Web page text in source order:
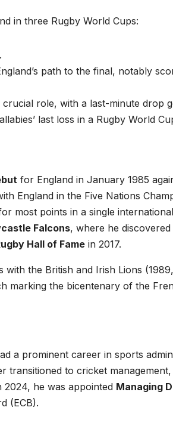
in three Rugby World Cups:
path to the final, notably
crucial role, with a last-minute drop
last loss in a Rugby World
for England in January 1985
England in the Five Nations
most points in a single
Falcons, where he
Hall of Fame in 2017.
the British and Irish Lions
marking the bicentenary of the
a prominent career in sports
transitioned to cricket
2024, he was appointed Managing
(ECB).